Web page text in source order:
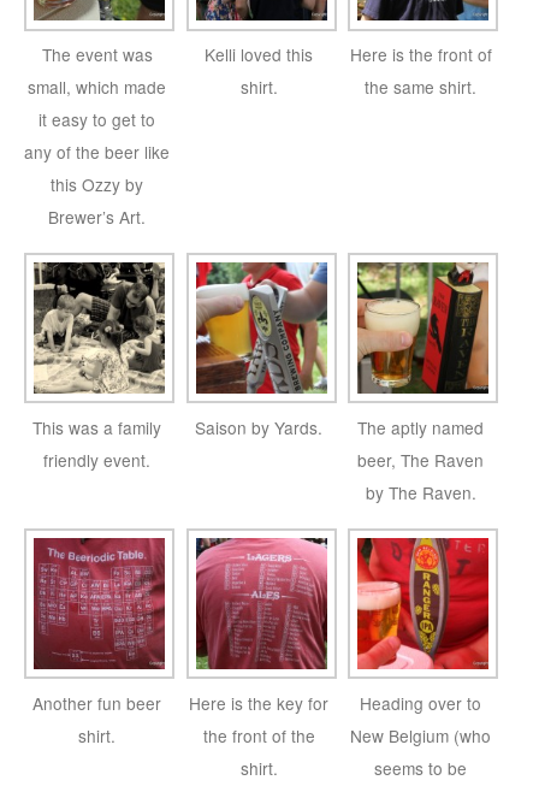
The event was
small, which made
it easy to get to
any of the beer like
this Ozzy by
Brewer’s Art.
Kelli loved this
shirt.
Here is the front of
the same shirt.
This was a family
friendly event.
Saison by Yards.
The aptly named
beer, The Raven
by The Raven.
Another fun beer
shirt.
Here is the key for
the front of the
shirt.
Heading over to
New Belgium (who
seems to be